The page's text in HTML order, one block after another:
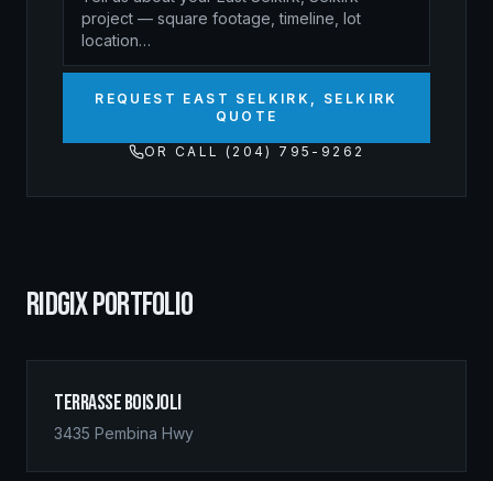
REQUEST EAST SELKIRK, SELKIRK
QUOTE
OR CALL (204) 795-9262
RIDGIX PORTFOLIO
Terrasse Boisjoli
3435 Pembina Hwy